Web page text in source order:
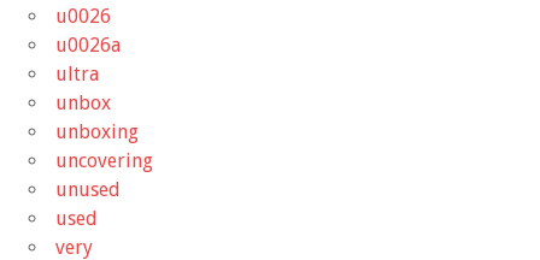
u0026
u0026a
ultra
unbox
unboxing
uncovering
unused
used
very